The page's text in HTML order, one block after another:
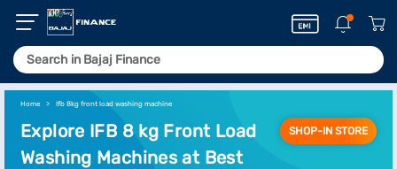
Home Ifb 8kg front load washing machine
Explore IFB 8 kg Front Load
Washing Machines at Best
SHOP-IN STORE